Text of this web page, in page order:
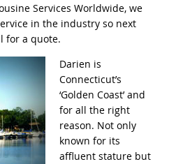
Services Worldwide, we
in the industry so next
for a quote.
Darien is
Connecticut’s
‘Golden Coast’ and
for all the right
reason. Not only
known for its
affluent stature but